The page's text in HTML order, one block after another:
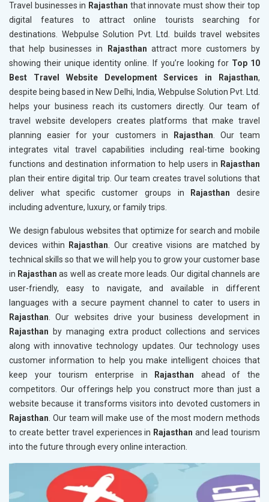
Travel businesses in Rajasthan that innovate must show their top
digital features to attract online tourists searching for
destinations. Webpulse Solution Pvt. Ltd. builds travel websites
that help businesses in
Rajasthan attract more customers by
showing their unique identity online. If you’re looking for Top 10
Best Travel Website Development Services in Rajasthan,
despite being based in New Delhi, India, Webpulse Solution Pvt. Ltd.
helps your business reach its customers directly. Our team of
travel website developers creates platforms that make travel
planning easier for your customers in
Rajasthan. Our team
integrates vital travel capabilities including real-time booking
functions and destination information to help users in Rajasthan
plan their entire digital trip. Our team creates travel solutions that
deliver what specific customer groups in
Rajasthan desire
including adventure, luxury, or family trips.
We design fabulous websites that optimize for search and mobile
devices within
Rajasthan. Our creative visions are matched by
technical skills so that we will help you to grow your customer base
in Rajasthan as well as create more leads. Our digital channels are
user-friendly, easy to navigate, and available in different
languages with a secure payment channel to cater to users in
Rajasthan. Our websites drive your business development in
Rajasthan by managing extra product collections and services
along with innovative technology updates. Our technology uses
customer information to help you make intelligent choices that
keep your tourism enterprise in
Rajasthan ahead of the
competitors. Our offerings help you construct more than just a
website because it transforms visitors into devoted customers in
Rajasthan. Our team will make use of the most modern methods
to create better travel experiences in Rajasthan and lead tourism
into the future through every online interaction.